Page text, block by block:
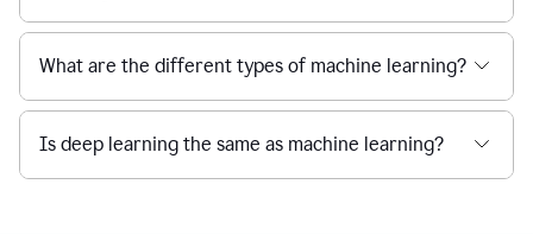
What are the different types of machine learning?
Is deep learning the same as machine learning?